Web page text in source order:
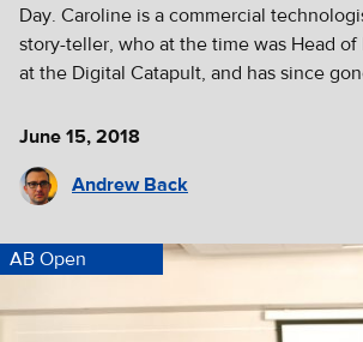
Day. Caroline is a commercial
story-teller, who at the time was Head
at the Digital Catapult, and has since
June 15, 2018
Andrew Back
AB Open